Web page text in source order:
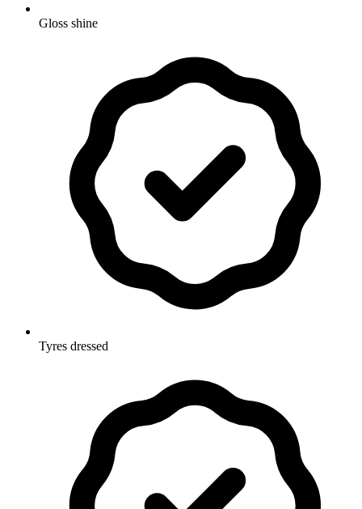
Gloss shine
Tyres dressed